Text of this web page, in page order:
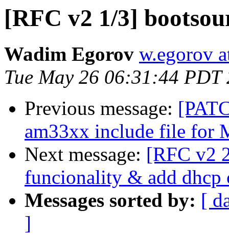
[RFC v2 1/3]
Wadim Egorov w.egorov
Tue May 26 06:31:44 PDT
Previous message:
am33xx include file for
Next message: [RFC v2
funcionality & add dhcp
Messages sorted by: [
]